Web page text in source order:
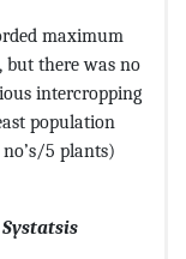
maximum
but there was no
intercropping
population
5 plants)
Systatsis